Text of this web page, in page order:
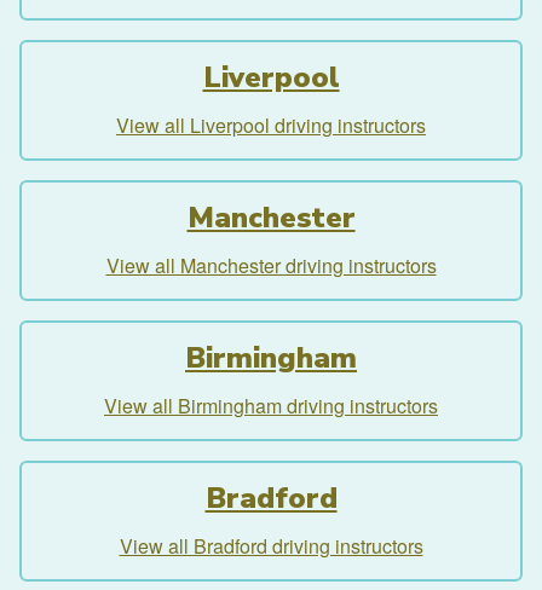
Liverpool
View all Liverpool driving instructors
Manchester
View all Manchester driving instructors
Birmingham
View all Birmingham driving instructors
Bradford
View all Bradford driving instructors